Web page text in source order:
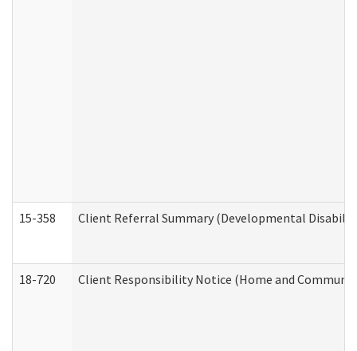
15-358 Client Referral Summary (Developmental
18-720 Client Responsibility Notice (Home and